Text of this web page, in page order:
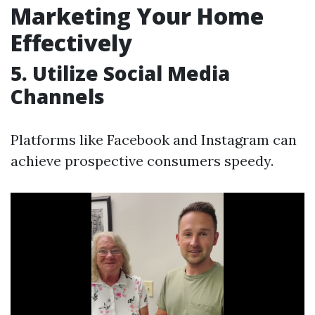
Marketing Your Home
Effectively
5. Utilize Social Media
Channels
Platforms like Facebook and Instagram can
achieve prospective consumers speedy.